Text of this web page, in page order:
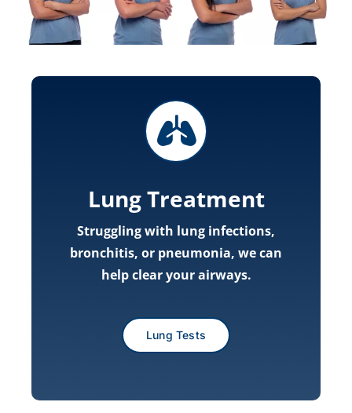
Lung Treatment
Struggling with lung infections,
bronchitis, or pneumonia, we can
help clear your airways.
Lung Tests